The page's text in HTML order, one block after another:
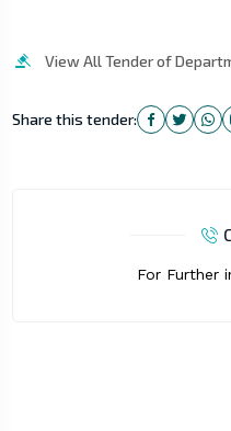
View All Tender of
Share this tender:
For Further